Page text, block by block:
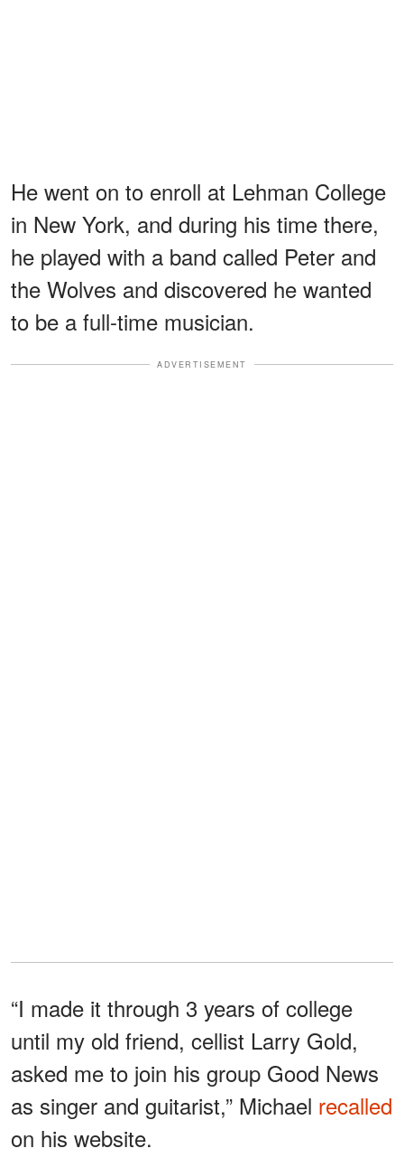
He went on to enroll at Lehman College
in New York, and during his time there,
he played with a band called Peter and
the Wolves and discovered he wanted
to be a full-time musician.
ADVERTISEMENT
“I made it through 3 years of college
until my old friend, cellist Larry Gold,
asked me to join his group Good News
as singer and guitarist,” Michael recalled
on his website.